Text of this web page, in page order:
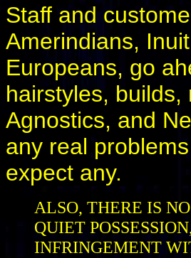
Staff and
Amerindians,
Europeans, go
hairstyles,
Agnostics, and
any real
expect any.
ALSO, THERE IS
QUIET
INFRINGEMENT